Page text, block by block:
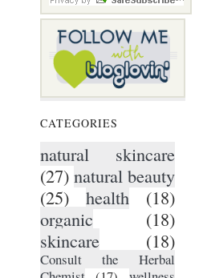
CATEGORIES
natural skincare
(27) natural beauty
(25)
health
(18)
organic
(18)
skincare
(18)
Consult the Herbal